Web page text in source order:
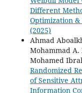
Different
Optimization
(2025)
Ahmad
Mohammad A.
Mohamed
Randomized
of Sensitive
Information